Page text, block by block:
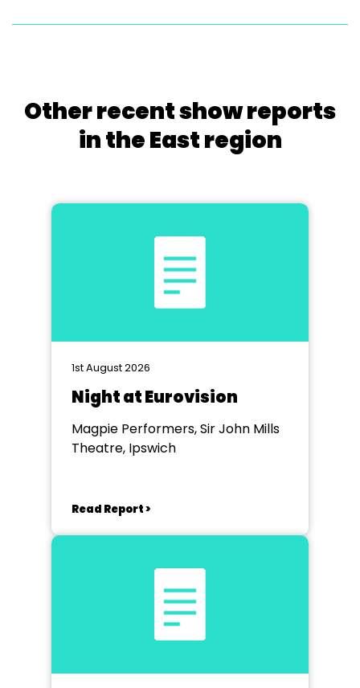
Other recent show reports
in the East region
1st August 2026
Night at Eurovision
Magpie Performers, Sir John Mills
Theatre, Ipswich
Read Report >